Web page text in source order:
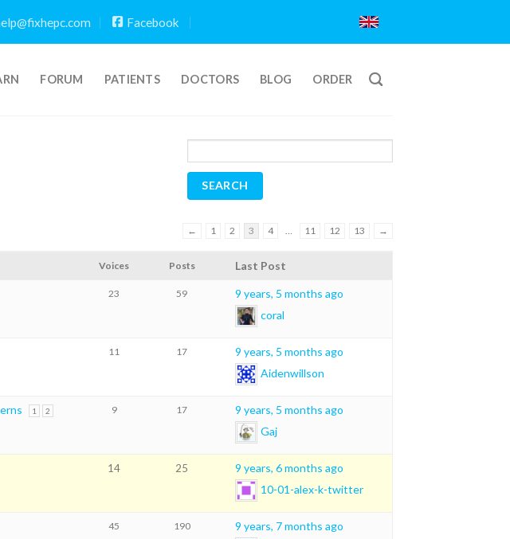
Facebook
FORUM PATIENTS DOCTORS BLOG ORDER
← 1 2 3 4 … 11 12 13 →
Voices Posts Last Post
23 59
9 years, 5 months ago
coral
11 17
9 years, 5 months ago
Aidenwillson
1 2 9 17
9 years, 5 months ago
Gaj
14 25
9 years, 6 months ago
10-01-alex-k-twitter
45 190
9 years, 7 months ago